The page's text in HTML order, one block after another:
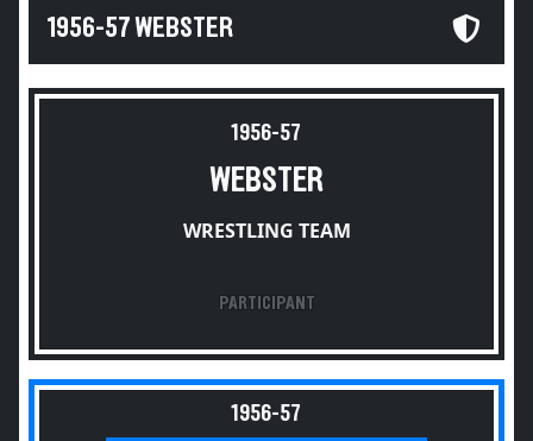
1956-57 WEBSTER
1956-57
WEBSTER
WRESTLING TEAM
PARTICIPANT
1956-57